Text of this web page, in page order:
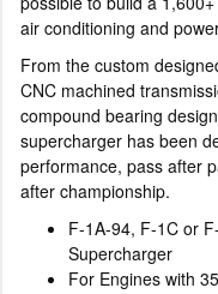
air conditioning and
From the custom
CNC machined
compound bearing
supercharger has been
performance, pass after
after championship.
F-1A-94, F-1C or
Supercharger
For Engines with